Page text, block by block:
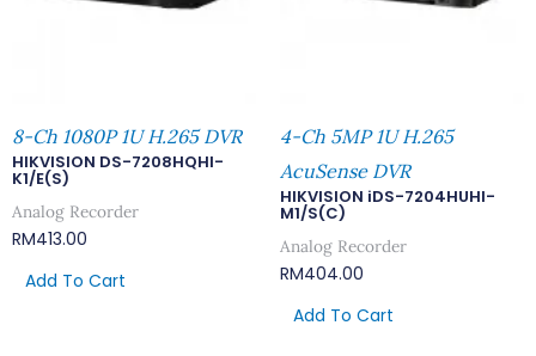
8-Ch 1080P 1U H.265 DVR
HIKVISION DS-7208HQHI-
K1/E(S)
Analog Recorder
RM413.00
Add To Cart
4-Ch 5MP 1U H.265
AcuSense DVR
HIKVISION iDS-7204HUHI-
M1/S(C)
Analog Recorder
RM404.00
Add To Cart